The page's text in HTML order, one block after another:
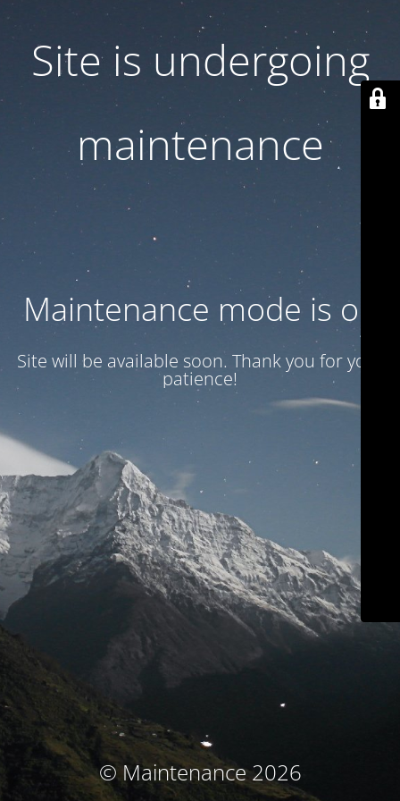
Site is undergoing
maintenance
Maintenance mode is on
Site will be available soon. Thank you for your
patience!
© Maintenance 2026